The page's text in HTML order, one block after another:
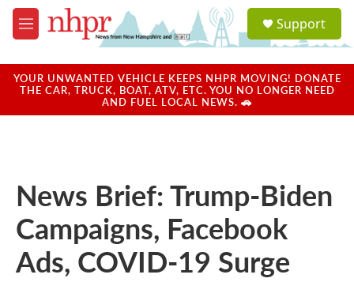
Skip to main content
M
e
u
a
u
Support
YOUR UNWANTED VEHICLE KEEPS NHPR MOVING! DONATE
THE CAR, TRUCK, BOAT, ATV, ETC. YOU NO LONGER NEED
AND FUEL LOCAL NEWS. 🚗
News Brief: Trump-Biden
Campaigns, Facebook
Ads, COVID-19 Surge